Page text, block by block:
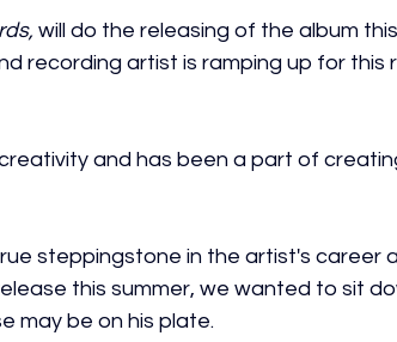
will do the releasing of the album
recording artist is ramping up for this
and has been a part of
steppingstone in the artist's career
this summer, we wanted to sit
may be on his plate.